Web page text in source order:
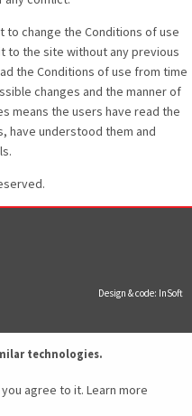
to change the Conditions of use
to the site without any previous
the Conditions of use from time
changes and the manner of
means the users have read the
have understood them and
Design & code: InSoft
technologies.
agree to it. Learn more